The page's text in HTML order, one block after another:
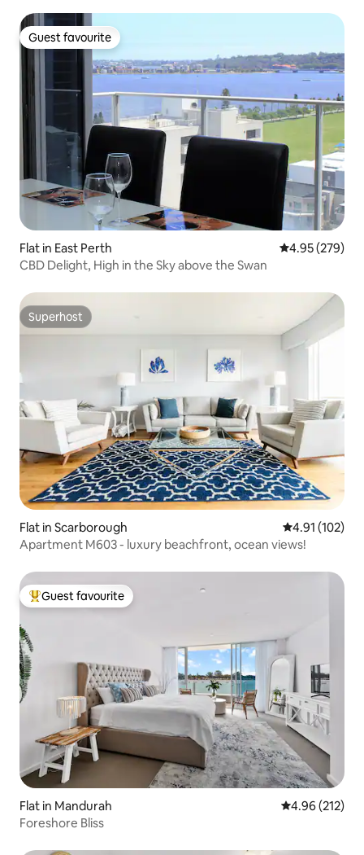
Guest favourite
Guest favourite
Flat in East Perth 4.95 out of 5
4.95 (279)
CBD Delight, High in the Sky above the Swan
Superhost
Superhost
Flat in Scarborough 4.91 out of 5
4.91 (102)
Apartment M603 - luxury beachfront, ocean views!
Top guest favourite
Guest favourite
Flat in Mandurah 4.96 out of 5
4.96 (212)
Foreshore Bliss